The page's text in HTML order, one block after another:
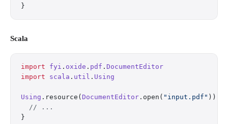
}
Scala
import fyi . oxide . pdf . DocumentEditor
import scala . util . Using
Using .resource( DocumentEditor .open( "input.pdf" )) {
  // ...
}